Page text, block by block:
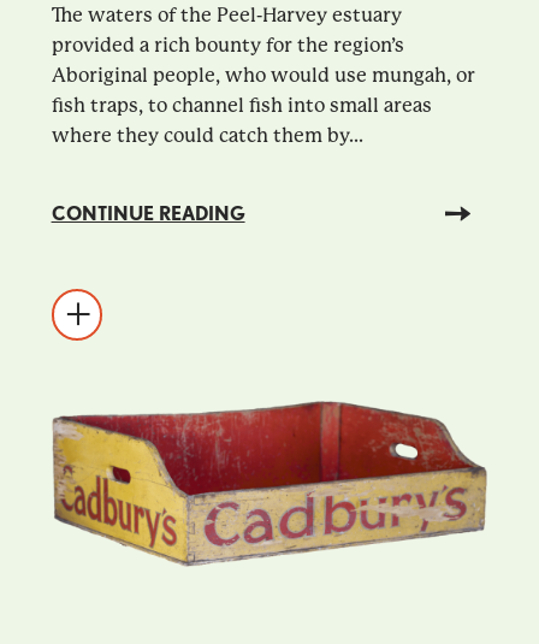
The waters of the Peel-Harvey estuary
provided a rich bounty for the region’s
Aboriginal people, who would use mungah, or
fish traps, to channel fish into small areas
where they could catch them by...
CONTINUE READING